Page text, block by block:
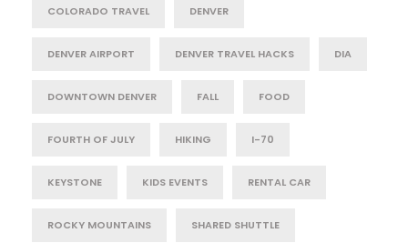
COLORADO TRAVEL DENVER
DENVER AIRPORT DENVER TRAVEL HACKS DIA
DOWNTOWN DENVER FALL FOOD
FOURTH OF JULY HIKING I-70
KEYSTONE KIDS EVENTS RENTAL CAR
ROCKY MOUNTAINS SHARED SHUTTLE